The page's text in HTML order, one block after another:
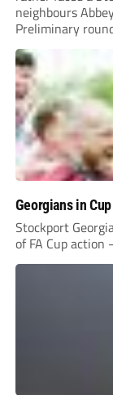
neighbours
Preliminary
Georgians in
Stockport
of FA Cup action